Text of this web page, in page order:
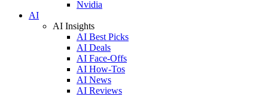
Nvidia
AI
AI Insights
AI Best Picks
AI Deals
AI Face-Offs
AI How-Tos
AI News
AI Reviews